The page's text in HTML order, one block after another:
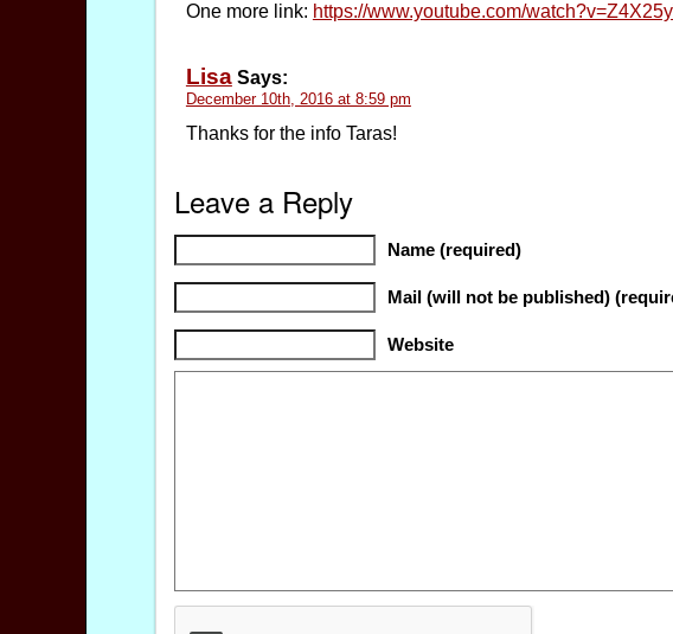
One more link: https://www.youtube.com/
LisaSays:
December 10th, 2016 at 8:59 pm
Thanks for the info Taras!
Leave a Reply
Name (required)
Mail (will not be published)
Website